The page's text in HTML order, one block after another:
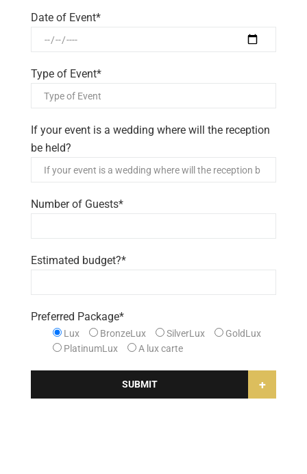
Date of Event*
Type of Event*
If your event is a wedding where will the reception
be held?
Number of Guests*
Estimated budget?*
Preferred Package*
Lux BronzeLux SilverLux
GoldLux
PlatinumLux
A lux carte
SUBMIT +